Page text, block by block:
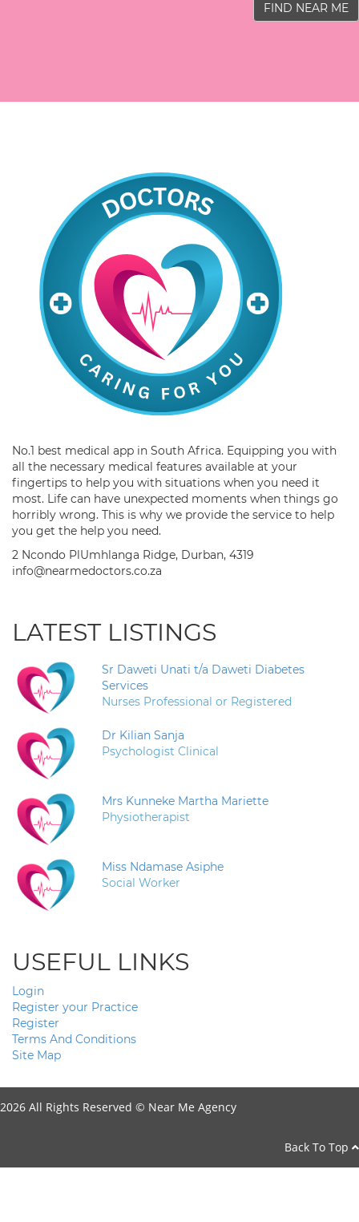
FIND NEAR ME
No.1 best medical app in South Africa. Equipping you with
all the necessary medical features available at your
fingertips to help you with situations when you need it
most. Life can have unexpected moments when things go
horribly wrong. This is why we provide the service to help
you get the help you need.
2 Ncondo PlUmhlanga Ridge, Durban, 4319
info@nearmedoctors.co.za
LATEST LISTINGS
Sr Daweti Unati t/a Daweti Diabetes
Services
Nurses Professional or Registered
Dr Kilian Sanja
Psychologist Clinical
Mrs Kunneke Martha Mariette
Physiotherapist
Miss Ndamase Asiphe
Social Worker
USEFUL LINKS
Login
Register your Practice
Register
Terms And Conditions
Site Map
2026 All Rights Reserved © Near Me Agency
Back To Top